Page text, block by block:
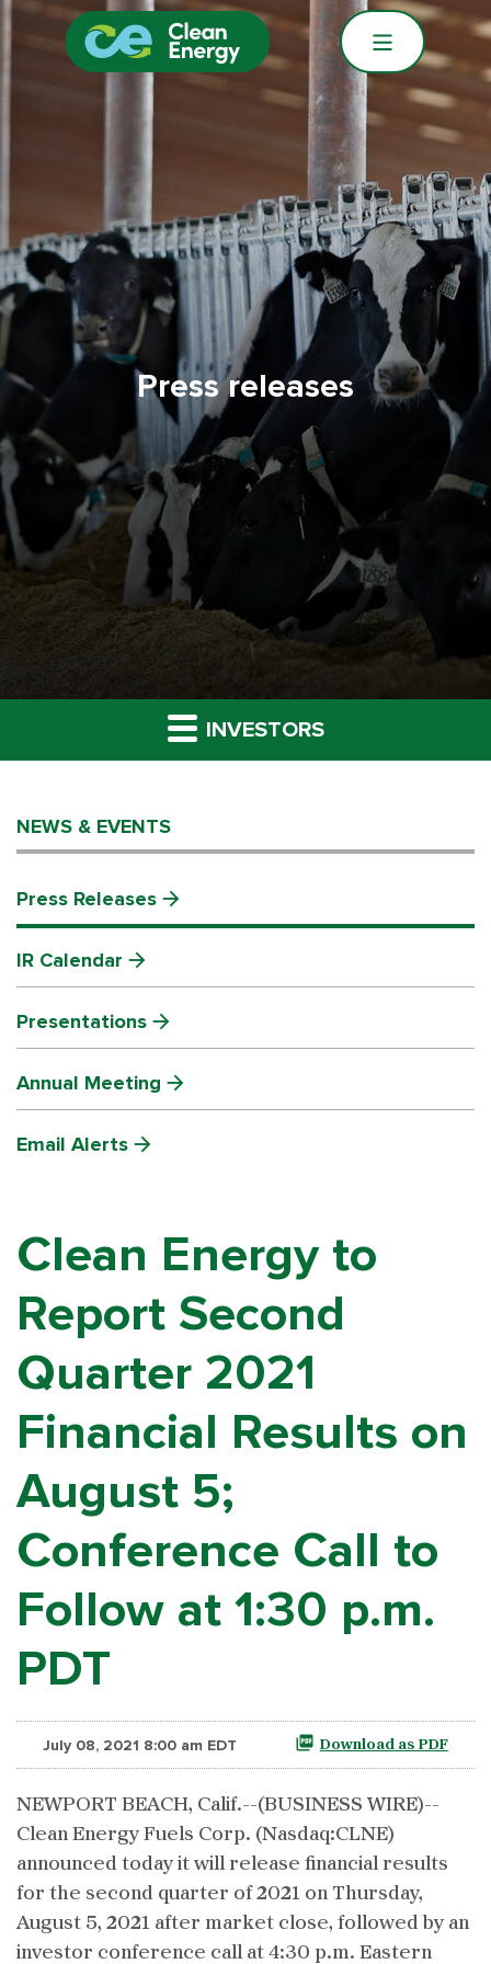
Press releases
INVESTORS
NEWS & EVENTS
Press Releases
IR Calendar
Presentations
Annual Meeting
Email Alerts
Clean Energy to
Report Second
Quarter 2021
Financial Results on
August 5;
Conference Call to
Follow at 1:30 p.m.
PDT
July 08, 2021 8:00 am EDT Download as PDF
NEWPORT BEACH, Calif.--(BUSINESS WIRE)--
Clean Energy Fuels Corp. (Nasdaq:CLNE)
announced today it will release financial results
for the second quarter of 2021 on Thursday,
August 5, 2021 after market close, followed by an
investor conference call at 4:30 p.m. Eastern